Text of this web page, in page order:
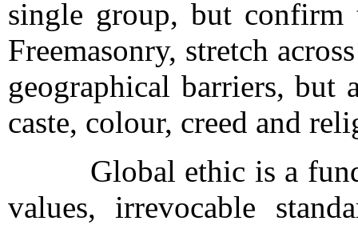
single group, but confirm
Freemasonry, stretch
geographical barriers, but
caste, colour, creed and
Global ethic is a
values, irrevocable